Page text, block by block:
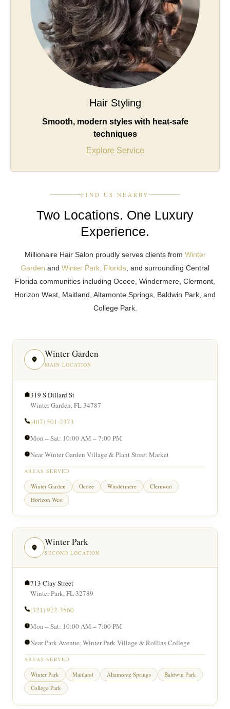
Hair Styling
Smooth, modern styles with heat-safe
techniques
Explore Service
FIND US NEARBY
Two Locations. One Luxury
Experience.
Millionaire Hair Salon proudly serves clients from Winter
Garden and Winter Park, Florida , and surrounding Central
Florida communities including Ocoee, Windermere, Clermont,
Horizon West, Maitland, Altamonte Springs, Baldwin Park, and
College Park.
Winter Garden
MAIN LOCATION
319 S Dillard St
Winter Garden, FL 34787
(407) 501-2373
Mon – Sat: 10:00 AM – 7:00 PM
Near Winter Garden Village & Plant Street Market
AREAS SERVED
Winter Garden Ocoee Windermere
Clermont
Horizon West
Winter Park
SECOND LOCATION
713 Clay Street
Winter Park, FL 32789
(321) 972-3560
Mon – Sat: 10:00 AM – 7:00 PM
Near Park Avenue, Winter Park Village & Rollins College
AREAS SERVED
Winter Park Maitland Altamonte Springs
Baldwin Park
College Park